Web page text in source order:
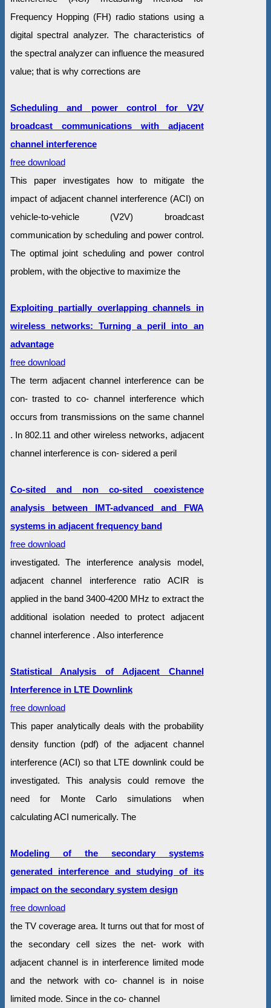
Frequency Hopping (FH) radio stations using a
digital spectral analyzer. The characteristics of
the spectral analyzer can influence the measured
value; that is why corrections are
Scheduling and power control for V2V
broadcast communications with adjacent
channel interference
free download
This paper investigates how to mitigate the
impact of adjacent channel interference (ACI) on
vehicle-to-vehicle (V2V) broadcast
communication by scheduling and power control.
The optimal joint scheduling and power control
problem, with the objective to maximize the
Exploiting partially overlapping channels in
wireless networks: Turning a peril into an
advantage
free download
The term adjacent channel interference can be
con- trasted to co- channel interference which
occurs from transmissions on the same channel
. In 802.11 and other wireless networks, adjacent
channel interference is con- sidered a peril
Co-sited and non co-sited coexistence
analysis between IMT-advanced and FWA
systems in adjacent frequency band
free download
investigated. The interference analysis model,
adjacent channel interference ratio ACIR is
applied in the band 3400-4200 MHz to extract the
additional isolation needed to protect adjacent
channel interference . Also interference
Statistical Analysis of Adjacent Channel
Interference in LTE Downlink
free download
This paper analytically deals with the probability
density function (pdf) of the adjacent channel
interference (ACI) so that LTE downlink could be
investigated. This analysis could remove the
need for Monte Carlo simulations when
calculating ACI numerically. The
Modeling of the secondary systems
generated interference and studying of its
impact on the secondary system design
free download
the TV coverage area. It turns out that for most of
the secondary cell sizes the net- work with
adjacent channel is in interference limited mode
and the network with co- channel is in noise
limited mode. Since in the co- channel